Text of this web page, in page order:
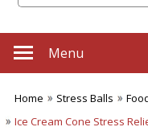
Menu
Home Stress Balls
Ice Cream Cone Stress